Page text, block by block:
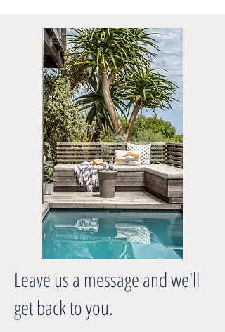
Leave us a message and we'll
get back to you.